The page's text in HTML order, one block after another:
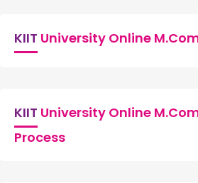
KIIT University Online
KIIT University Online
Process